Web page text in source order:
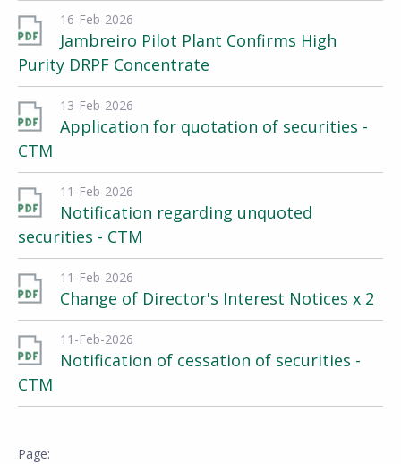
16-Feb-2026
Jambreiro Pilot Plant Confirms High
Purity DRPF Concentrate
13-Feb-2026
Application for quotation of securities -
CTM
11-Feb-2026
Notification regarding unquoted
securities - CTM
11-Feb-2026
Change of Director's Interest Notices x 2
11-Feb-2026
Notification of cessation of securities -
CTM